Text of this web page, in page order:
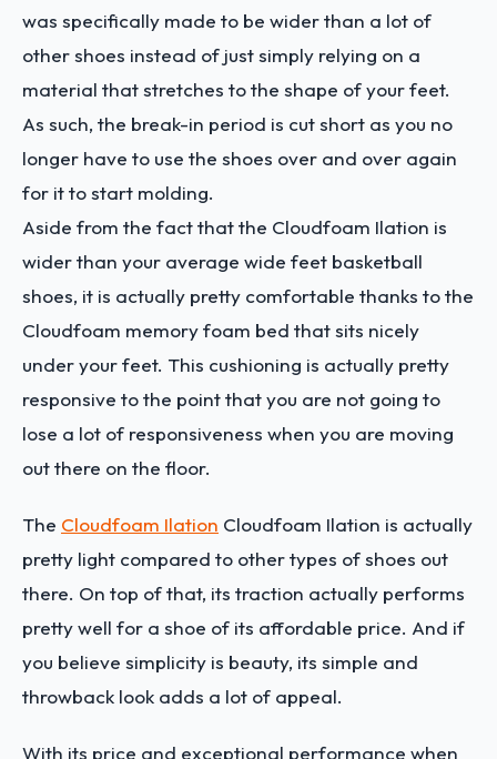
was specifically made to be wider than a lot of
other shoes instead of just simply relying on a
material that stretches to the shape of your feet.
As such, the break-in period is cut short as you no
longer have to use the shoes over and over again
for it to start molding.
Aside from the fact that the Cloudfoam Ilation is
wider than your average wide feet basketball
shoes, it is actually pretty comfortable thanks to the
Cloudfoam memory foam bed that sits nicely
under your feet. This cushioning is actually pretty
responsive to the point that you are not going to
lose a lot of responsiveness when you are moving
out there on the floor.
The Cloudfoam Ilation Cloudfoam Ilation is actually
pretty light compared to other types of shoes out
there. On top of that, its traction actually performs
pretty well for a shoe of its affordable price. And if
you believe simplicity is beauty, its simple and
throwback look adds a lot of appeal.
With its price and exceptional performance when